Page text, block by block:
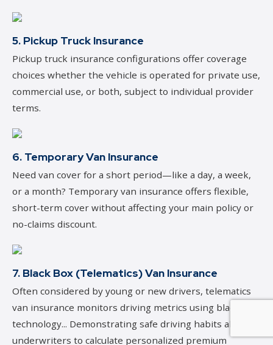
5. Pickup Truck Insurance
Pickup truck insurance configurations offer coverage
choices whether the vehicle is operated for private use,
commercial use, or both, subject to individual provider
terms.
6. Temporary Van Insurance
Need van cover for a short period—like a day, a week,
or a month? Temporary van insurance offers flexible,
short-term cover without affecting your main policy or
no-claims discount.
7. Black Box (Telematics) Van Insurance
Often considered by young or new drivers, telematics
van insurance monitors driving metrics using black box
technology... Demonstrating safe driving habits allows
underwriters to calculate personalized premium